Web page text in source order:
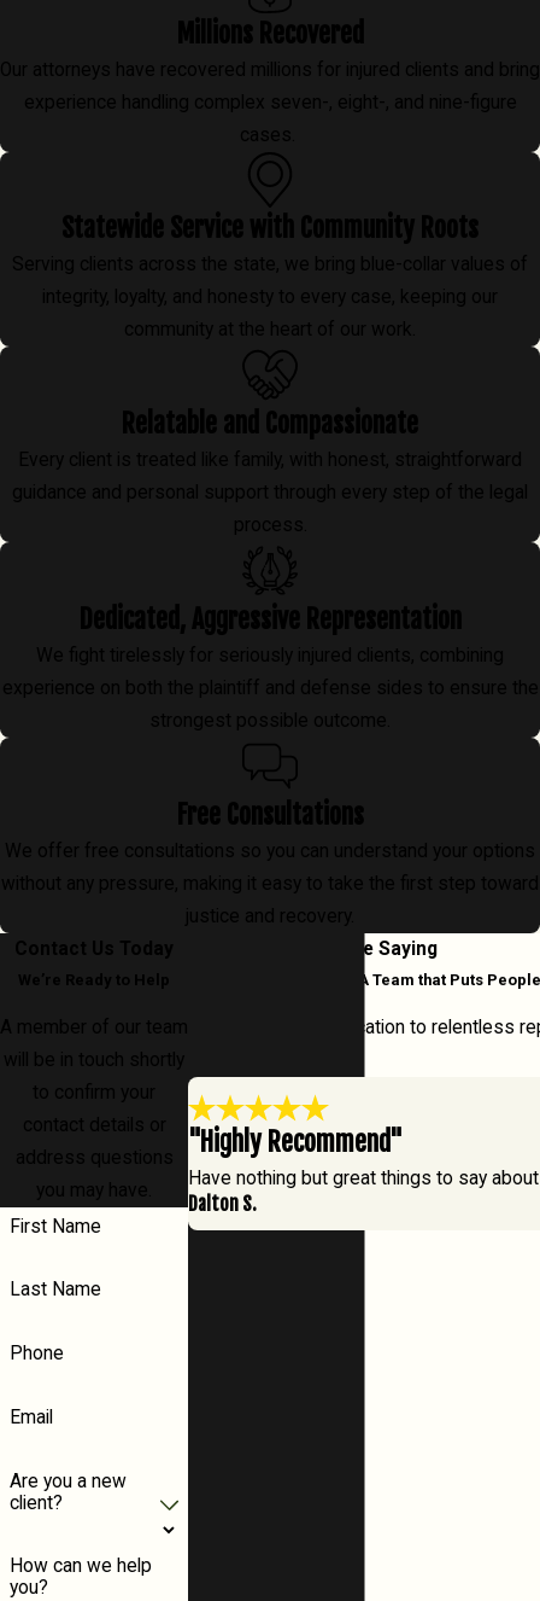
Millions Recovered
Our attorneys have recovered millions for injured clients and bring
experience handling complex seven-, eight-, and nine-figure
cases.
Statewide Service with Community Roots
Serving clients across the state, we bring blue-collar values of
integrity, loyalty, and honesty to every case, keeping our
community at the heart of our work.
Relatable and Compassionate
Every client is treated like family, with honest, straightforward
guidance and personal support through every step of the legal
process.
Dedicated, Aggressive Representation
We fight tirelessly for seriously injured clients, combining
experience on both the plaintiff and defense sides to ensure the
strongest possible outcome.
Free Consultations
We offer free consultations so you can understand your options
without any pressure, making it easy to take the first step toward
justice and recovery.
Contact Us Today
We’re Ready to Help
A member of our team
will be in touch shortly
to confirm your
contact details or
address questions
you may have.
First Name
Last Name
Phone
Email
Are you a new
client?
How can we help
you?
What Our Clients Are Saying
Real Experiences with A Team that Puts
From clear communication to relentless
"Highly Recommend"
Have nothing but great things to say
Dalton S.